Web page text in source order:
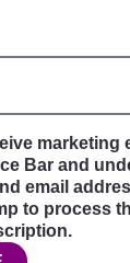
marketing
Bar and
email
to process